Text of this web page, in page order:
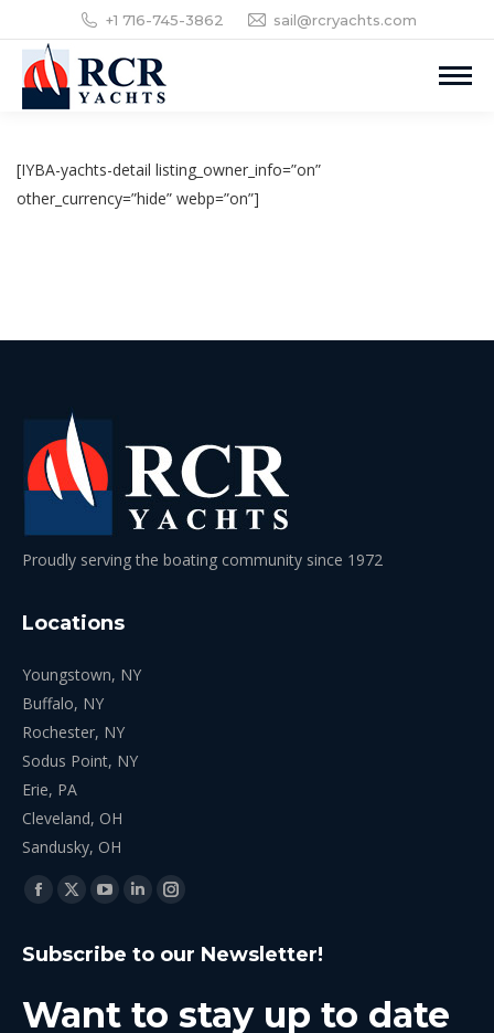
+1 716-745-3862 sail@rcryachts.com
[IYBA-yachts-detail listing_owner_info=”on”
other_currency=”hide” webp=”on”]
Proudly serving the boating community since 1972
Locations
Youngstown, NY
Buffalo, NY
Rochester, NY
Sodus Point, NY
Erie, PA
Cleveland, OH
Sandusky, OH
Find us on:
Facebook
opens
new
X
opens
new
YouTube
opens
new
Linkedin
opens
new
Instagram
opens
new
Subscribe to our Newsletter!
Want to stay up to date